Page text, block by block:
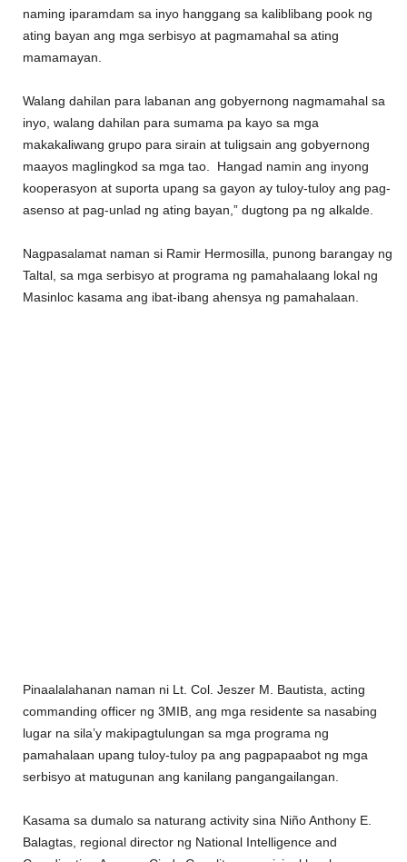
naming iparamdam sa inyo hanggang sa kaliblibang pook ng
ating bayan ang mga serbisyo at pagmamahal sa ating
mamamayan.
Walang dahilan para labanan ang gobyernong nagmamahal sa
inyo, walang dahilan para sumama pa kayo sa mga
makakaliwang grupo para sirain at tuligsain ang gobyernong
maayos maglingkod sa mga tao. Hangad namin ang inyong
kooperasyon at suporta upang sa gayon ay tuloy-tuloy ang pag-
asenso at pag-unlad ng ating bayan,” dugtong pa ng alkalde.
Nagpasalamat naman si Ramir Hermosilla, punong barangay ng
Taltal, sa mga serbisyo at programa ng pamahalaang lokal ng
Masinloc kasama ang ibat-ibang ahensya ng pamahalaan.
Pinaalalahanan naman ni Lt. Col. Jeszer M. Bautista, acting
commanding officer ng 3MIB, ang mga residente sa nasabing
lugar na sila’y makipagtulungan sa mga programa ng
pamahalaan upang tuloy-tuloy pa ang pagpapaabot ng mga
serbisyo at matugunan ang kanilang pangangailangan.
Kasama sa dumalo sa naturang activity sina Niño Anthony E.
Balagtas, regional director ng National Intelligence and